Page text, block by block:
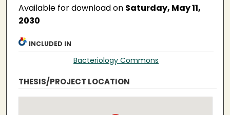
Available for download on Saturday, May 11,
2030
INCLUDED IN
Bacteriology Commons
THESIS/PROJECT LOCATION